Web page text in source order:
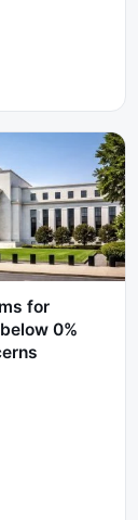
for
0%